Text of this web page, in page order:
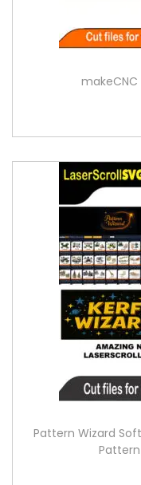
makeCNC
Pattern Wizard